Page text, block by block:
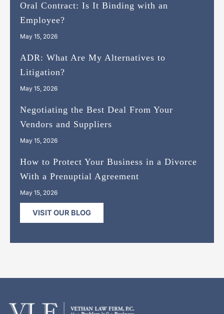
Oral Contract: Is It Binding with an
Employee?
May 15, 2026
ADR: What Are My Alternatives to
Litigation?
May 15, 2026
Negotiating the Best Deal From Your
Vendors and Suppliers
May 15, 2026
How to Protect Your Business in a Divorce
With a Prenuptial Agreement
May 15, 2026
VISIT OUR BLOG